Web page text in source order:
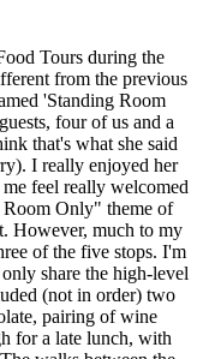
Tours during the
from the previous
'Standing Room
four of us and a
that's what she said
I really enjoyed her
feel really welcomed
Room Only" theme of
However, much to my
of the five stops. I'm
share the high-level
(not in order) two
pairing of wine
for a late lunch, with